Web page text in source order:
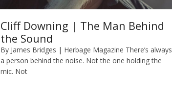
Cliff Downing | The Man Behind
the Sound
By James Bridges | Herbage Magazine There’s always
a person behind the noise. Not the one holding the
mic. Not